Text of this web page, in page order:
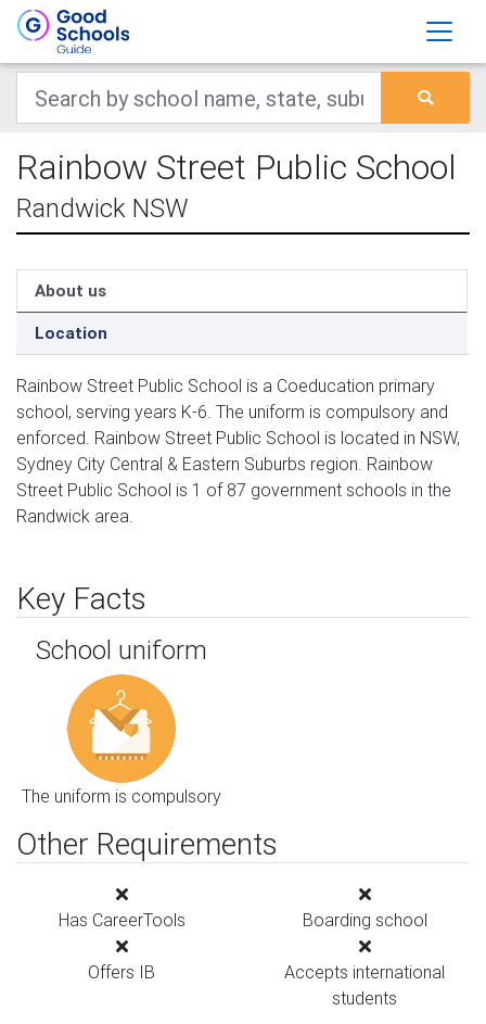
Rainbow Street Public School
Randwick NSW
About us
Location
Rainbow Street Public School is a Coeducation primary
school, serving years K-6. The uniform is compulsory and
enforced. Rainbow Street Public School is located in NSW,
Sydney City Central & Eastern Suburbs region. Rainbow
Street Public School is 1 of 87 government schools in the
Randwick area.
Key Facts
School uniform
The uniform is compulsory
Other Requirements
Has CareerTools Boarding school
Offers IB
Accepts international
students